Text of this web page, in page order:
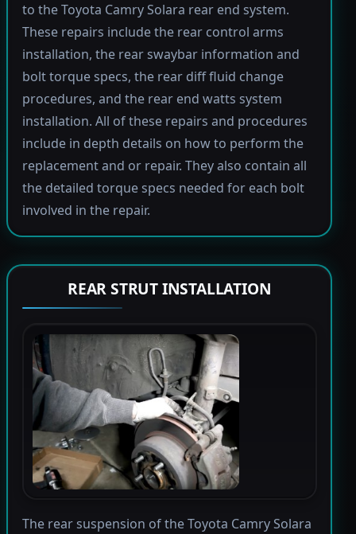
to the Toyota Camry Solara rear end system.
These repairs include the rear control arms
installation, the rear swaybar information and
bolt torque specs, the rear diff fluid change
procedures, and the rear end watts system
installation. All of these repairs and procedures
include in depth details on how to perform the
replacement and or repair. They also contain all
the detailed torque specs needed for each bolt
involved in the repair.
REAR STRUT INSTALLATION
The rear suspension of the Toyota Camry Solara